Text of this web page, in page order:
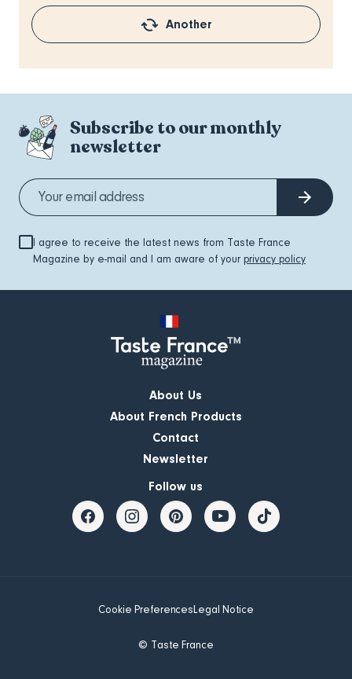
Another
Subscribe to our monthly
newsletter
I agree to receive the latest news from Taste France
Magazine by e-mail and I am aware of your privacy policy
About Us
About French Products
Contact
Newsletter
Follow us
Cookie PreferencesLegal Notice
© Taste France